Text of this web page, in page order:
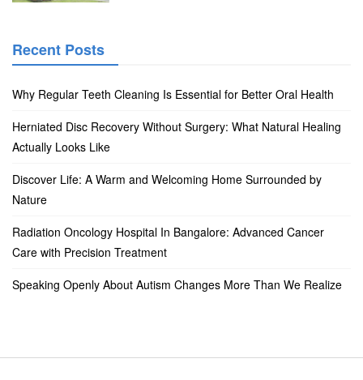
Recent Posts
Why Regular Teeth Cleaning Is Essential for Better Oral Health
Herniated Disc Recovery Without Surgery: What Natural Healing
Actually Looks Like
Discover Life: A Warm and Welcoming Home Surrounded by
Nature
Radiation Oncology Hospital In Bangalore: Advanced Cancer
Care with Precision Treatment
Speaking Openly About Autism Changes More Than We Realize